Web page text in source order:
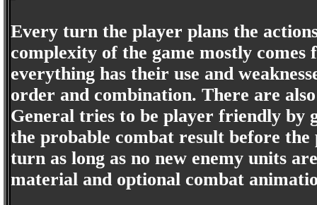
Every turn the player plans the
complexity of the game mostly
everything has their use and
order and combination. There are
General tries to be player friendly by
the probable combat result before the
turn as long as no new enemy units
material and optional combat